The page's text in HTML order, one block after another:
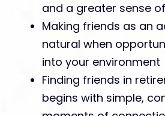
and a greater sense
Making friends as an
natural when
into your environment
Finding friends in
begins with simple,